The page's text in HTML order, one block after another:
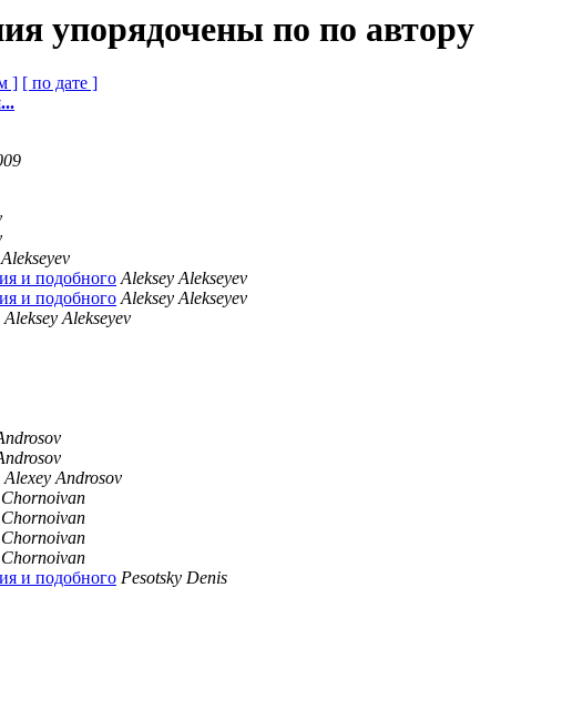
упорядочены по по автору
] [ по дате ]
и подобного Aleksey Alekseyev
и подобного Aleksey Alekseyev
Aleksey Alekseyev
Alexey Androsov
и подобного Pesotsky Denis